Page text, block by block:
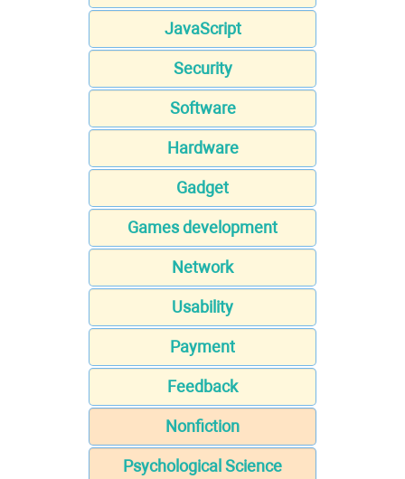
JavaScript
Security
Software
Hardware
Gadget
Games development
Network
Usability
Payment
Feedback
Nonfiction
Psychological Science